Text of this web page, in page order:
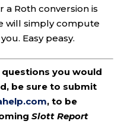
Roth conversion is
will simply compute
Easy peasy.
you would
be sure to submit
, to be
Slott Report